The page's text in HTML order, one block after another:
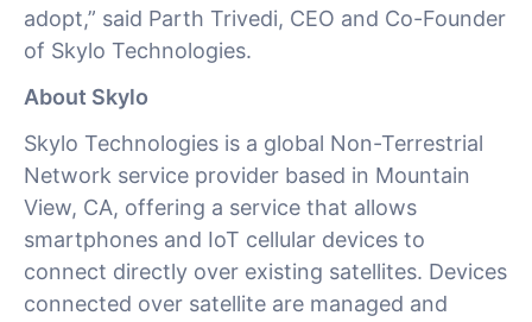
adopt,” said Parth Trivedi, CEO and Co-Founder
of Skylo Technologies.
About Skylo
Skylo Technologies is a global Non-Terrestrial
Network service provider based in Mountain
View, CA, offering a service that allows
smartphones and IoT cellular devices to
connect directly over existing satellites. Devices
connected over satellite are managed and